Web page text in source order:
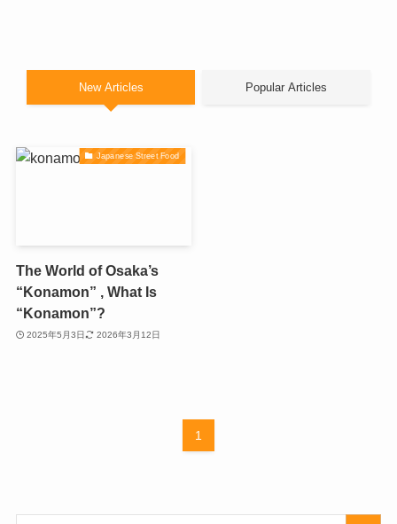
New Articles Popular Articles
Japanese Street Food
The World of Osaka’s
“Konamon” , What Is
“Konamon”?
2025年5月3日 2026年3月12日
1